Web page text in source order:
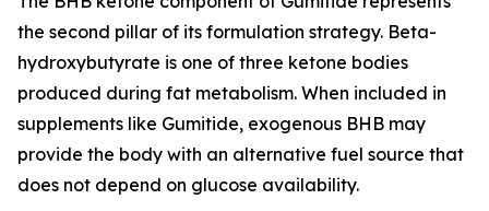
the second pillar of its formulation strategy. Beta-
hydroxybutyrate is one of three ketone bodies
produced during fat metabolism. When included in
supplements like Gumitide, exogenous BHB may
provide the body with an alternative fuel source that
does not depend on glucose availability.